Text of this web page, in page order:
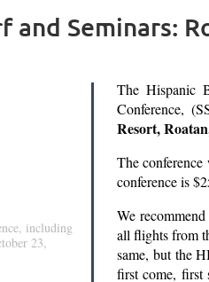
and Seminars:
including
23,
The Hispanic
Conference,
Resort,
The
conference is
We
all flights from
same, but the
first come, first